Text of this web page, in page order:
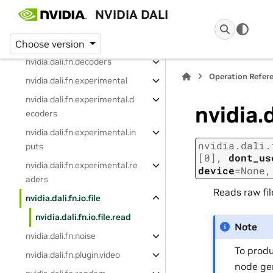
NVIDIA DALI
Choose version
Operation Reference
nvidia.dali.fn
nvidia.dali.fn.decoders
nvidia.dali.fn.experimental
nvidia.dali.fn.experimental.d
ecoders
nvidia.dali.fn.experimental.in
puts
nvidia.dali.fn.experimental.re
aders
nvidia.dali.fn.io.file
nvidia.dali.fn.io.file.read
nvidia.dali.fn.noise
nvidia.dali.fn.plugin.video
Operation
[0] ,
device=None
Reads raw
Note
To
node